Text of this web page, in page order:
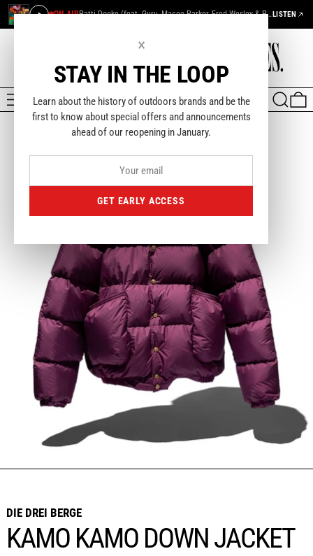
ON AIR Patti Dooke (feat. Guru, Maceo Parker, Fred Wesley & Pee Wee Ellis) — De La SoulLISTEN
MENU SEARCH
DIE DREI BERGE
KAMO KAMO DOWN JACKET
×
STAY IN THE LOOP
Learn about the history of outdoors brands and be the
first to know about special offers and announcements
ahead of our reopening in January.
GET EARLY ACCESS